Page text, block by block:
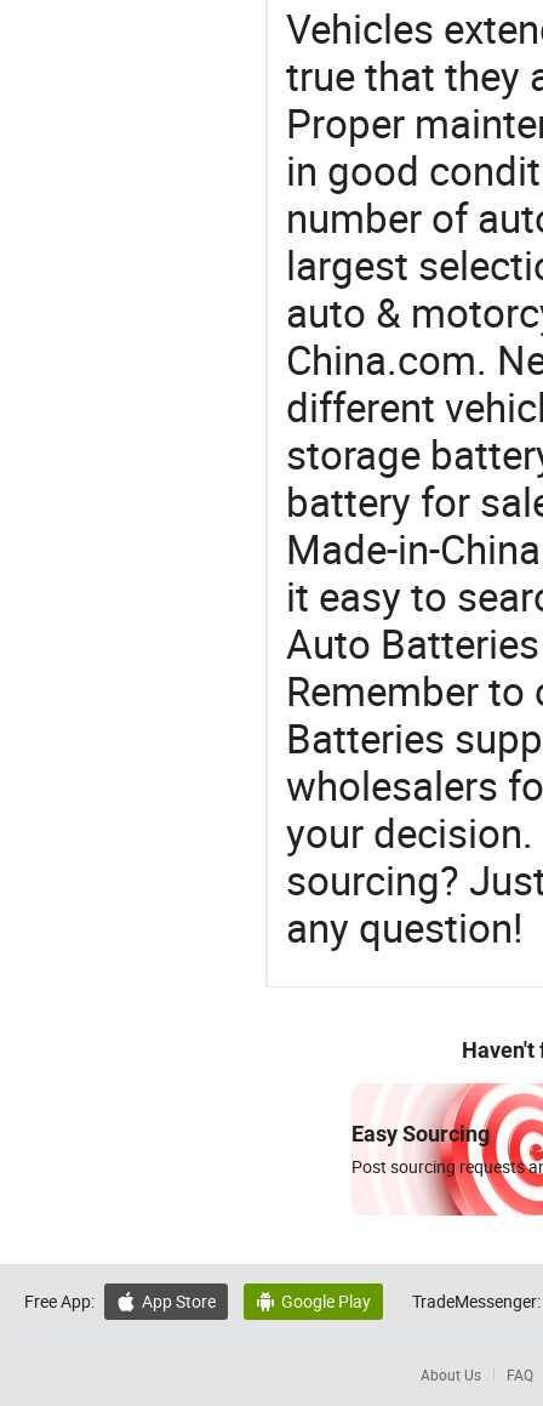
Vehicles
true that they
Proper
in good
number of
largest
auto &
China.com.
different
storage
battery for
Made-in-
it easy to
Auto
Remember
Batteries
wholesalers
your
sourcing?
any question!
Haven't
Easy Sourcing
Post sourcing requests
Free App:  App Store  Google Play TradeMessenger:
About Us FAQ